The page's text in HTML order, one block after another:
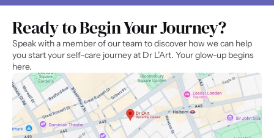
Ready to Begin Your Journey?
Speak with a member of our team to discover how we can help
you start your self-care journey at Dr L’Art. Your glow-up begins
here.